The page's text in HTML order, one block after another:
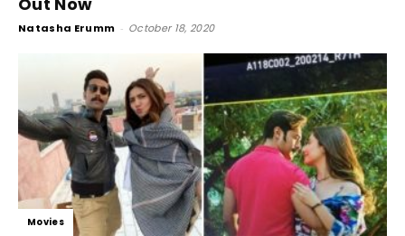
Natasha Erumm - October 18, 2020
Movies